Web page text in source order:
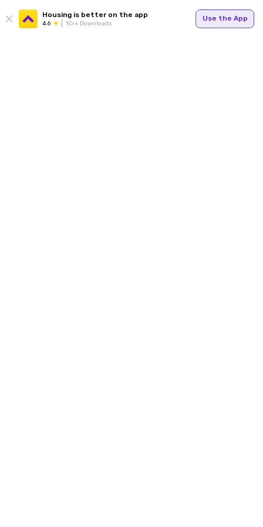
Housing is better on the app
4.6 1Cr+ Downloads
Use the App